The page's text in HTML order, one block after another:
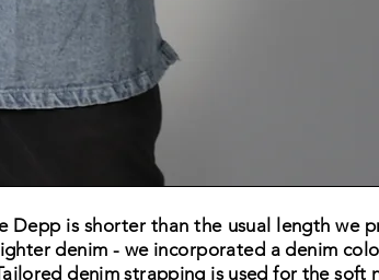
Depp is shorter than the usual length we
denim - we incorporated a denim
denim strapping is used for the soft